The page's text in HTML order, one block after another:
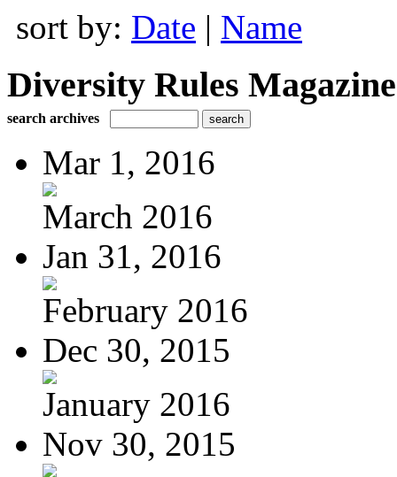
sort by: Date | Name
Diversity Rules Magazine
search archives
Mar 1, 2016
March 2016
Jan 31, 2016
February 2016
Dec 30, 2015
January 2016
Nov 30, 2015